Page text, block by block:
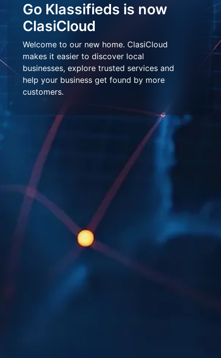
Go Klassifieds is now
ClasiCloud
Welcome to our new home. ClasiCloud
makes it easier to discover local
businesses, explore trusted services and
help your business get found by more
customers.